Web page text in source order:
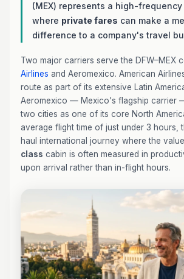
(MEX) represents a high-
where private fares can make a
difference to a company's travel
Two major carriers serve the DFW–MEX
Airlines and Aeromexico. American
route as part of its extensive Latin
Aeromexico — Mexico's flagship carrier
two cities as one of its core North
average flight time of just under 3 hours,
haul international journey where the
class cabin is often measured in
upon arrival rather than in-flight hours.